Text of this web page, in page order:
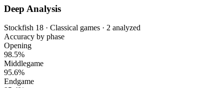
Deep Analysis
Stockfish 18 · Classical games · 2 analyzed
Accuracy by phase
Opening
98.5%
Middlegame
95.6%
Endgame